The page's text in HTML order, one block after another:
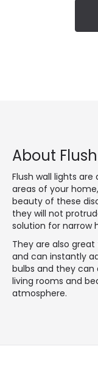
About
Flush wall lights
areas of your
beauty of these
they will not
solution for narrow
They are also
and can instantly
bulbs and they
living rooms and
atmosphere.